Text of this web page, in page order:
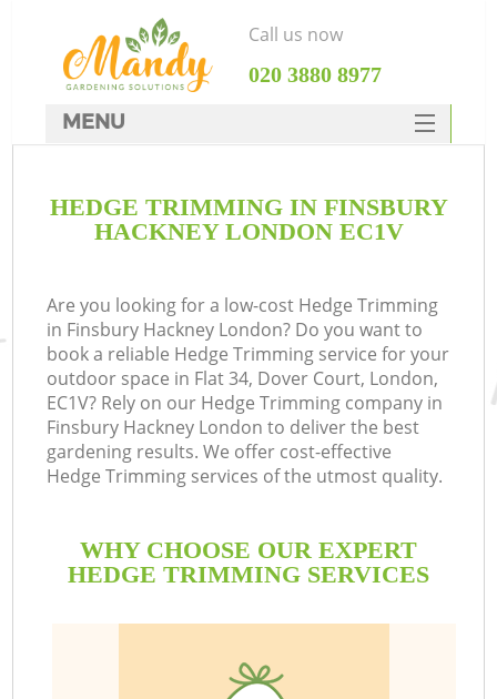
HEDGE TRIMMING IN FINSBURY
HACKNEY LONDON EC1V
Are you looking for a low-cost Hedge Trimming
in Finsbury Hackney London? Do you want to
book a reliable Hedge Trimming service for your
outdoor space in Flat 34, Dover Court, London,
EC1V? Rely on our Hedge Trimming company in
Finsbury Hackney London to deliver the best
gardening results. We offer cost-effective
Hedge Trimming services of the utmost quality.
WHY CHOOSE OUR EXPERT
HEDGE TRIMMING SERVICES
Call us now
‎020 3880 8977
MENU
HOME
FAQ
CONTACTS